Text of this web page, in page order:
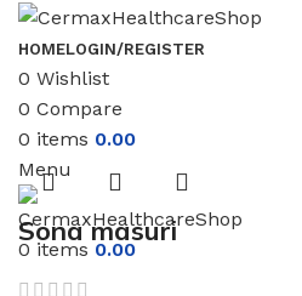
HOMELOGIN/REGISTER
0 Wishlist
0 Compare
0 items 0.00
Menu
0 items 0.00
Sona masuri